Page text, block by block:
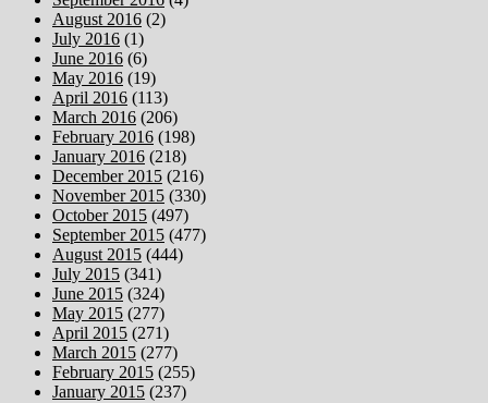
August 2016 (2)
July 2016 (1)
June 2016 (6)
May 2016 (19)
April 2016 (113)
March 2016 (206)
February 2016 (198)
January 2016 (218)
December 2015 (216)
November 2015 (330)
October 2015 (497)
September 2015 (477)
August 2015 (444)
July 2015 (341)
June 2015 (324)
May 2015 (277)
April 2015 (271)
March 2015 (277)
February 2015 (255)
January 2015 (237)